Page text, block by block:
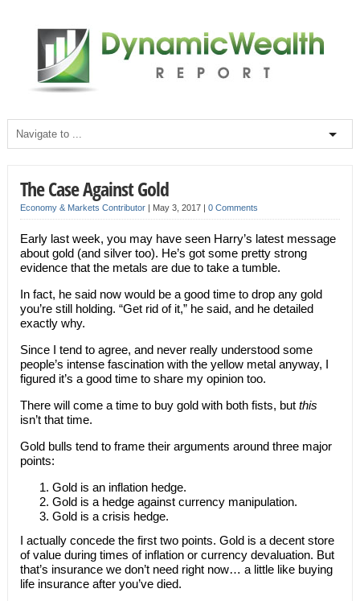
The Case Against Gold
Economy & Markets Contributor| May 3, 2017 | 0 Comments
Early last week, you may have seen Harry’s latest message
about gold (and silver too). He’s got some pretty strong
evidence that the metals are due to take a tumble.
In fact, he said now would be a good time to drop any gold
you’re still holding. “Get rid of it,” he said, and he detailed
exactly why.
Since I tend to agree, and never really understood some
people’s intense fascination with the yellow metal anyway, I
figured it’s a good time to share my opinion too.
There will come a time to buy gold with both fists, but this
isn’t that time.
Gold bulls tend to frame their arguments around three major
points:
Gold is an inflation hedge.
Gold is a hedge against currency manipulation.
Gold is a crisis hedge.
I actually concede the first two points. Gold is a decent store
of value during times of inflation or currency devaluation. But
that’s insurance we don’t need right now… a little like buying
life insurance after you’ve died.